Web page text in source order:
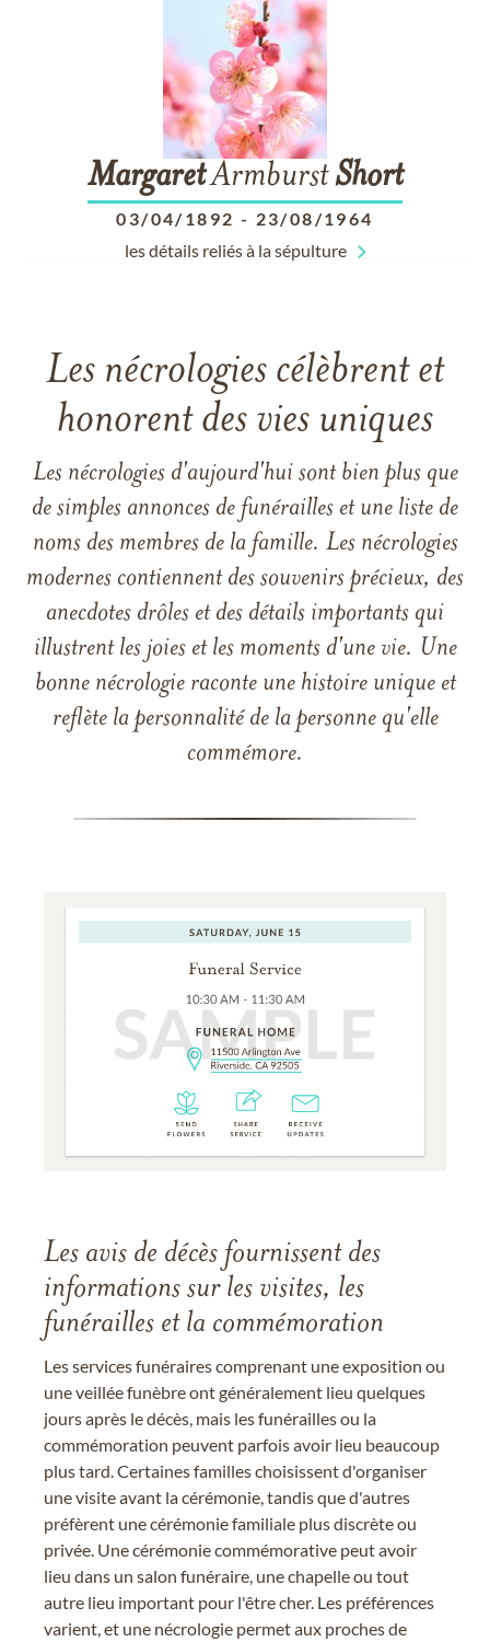
MargaretArmburstShort
03/04/1892 - 23/08/1964
les détails reliés à la sépulture
Les nécrologies célèbrent et
honorent des vies uniques
Les nécrologies d'aujourd'hui sont bien plus que
de simples annonces de funérailles et une liste de
noms des membres de la famille. Les nécrologies
modernes contiennent des souvenirs précieux, des
anecdotes drôles et des détails importants qui
illustrent les joies et les moments d'une vie. Une
bonne nécrologie raconte une histoire unique et
reflète la personnalité de la personne qu'elle
commémore.
Les avis de décès fournissent des
informations sur les visites, les
funérailles et la commémoration
Les services funéraires comprenant une exposition ou
une veillée funèbre ont généralement lieu quelques
jours après le décès, mais les funérailles ou la
commémoration peuvent parfois avoir lieu beaucoup
plus tard. Certaines familles choisissent d'organiser
une visite avant la cérémonie, tandis que d'autres
préfèrent une cérémonie familiale plus discrète ou
privée. Une cérémonie commémorative peut avoir
lieu dans un salon funéraire, une chapelle ou tout
autre lieu important pour l'être cher. Les préférences
varient, et une nécrologie permet aux proches de